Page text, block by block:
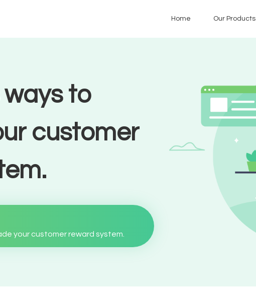
Home Our Products
to
customer
your customer reward system.